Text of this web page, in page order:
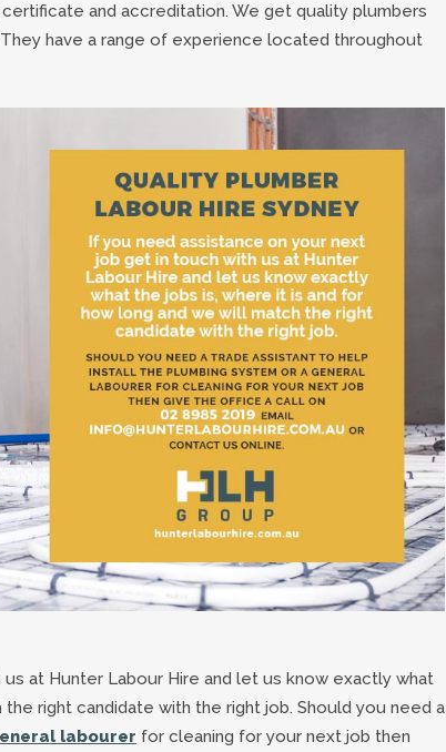
and accreditation. We get quality plumbers
have a range of experience located throughout
at Hunter Labour Hire and let us know exactly what
right candidate with the right job. Should you need a
labourer for cleaning for your next job then